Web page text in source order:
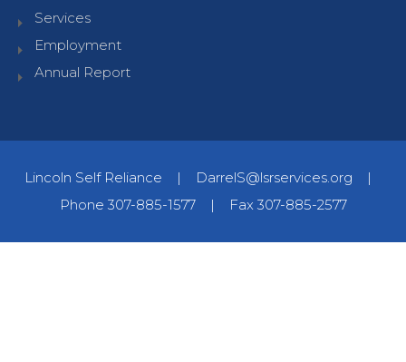
Services
Employment
Annual Report
Lincoln Self Reliance | DarrelS@lsrservices.org |
Phone 307-885-1577| Fax 307-885-2577